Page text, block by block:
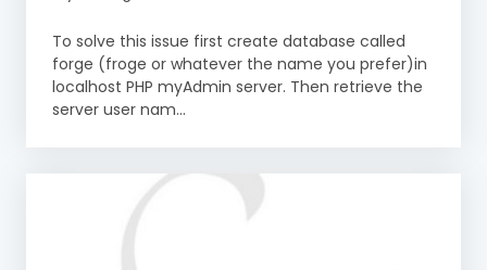
To solve this issue first create database called
forge (froge or whatever the name you prefer)in
localhost PHP myAdmin server. Then retrieve the
server user nam...